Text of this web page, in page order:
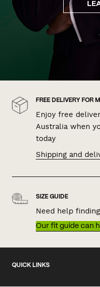
FREE DELIVERY FOR
Enjoy free
Australia when
today
Shipping and
SIZE GUIDE
Need help
Our fit guide can
QUICK LINKS